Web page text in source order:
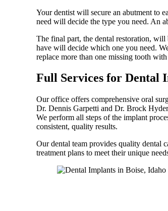
Your dentist will secure an abutment to
need will decide the type you need. An
The final part, the dental restoration, will
have will decide which one you need.
replace more than one missing tooth
Full Services for Dental
Our office offers comprehensive oral
Dr. Dennis Garpetti and Dr. Brock
We perform all steps of the implant
consistent, quality results.
Our dental team provides quality dental
treatment plans to meet their unique